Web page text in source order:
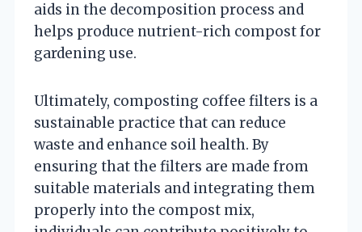
aids in the decomposition process and
helps produce nutrient-rich compost for
gardening use.
Ultimately, composting coffee filters is a
sustainable practice that can reduce
waste and enhance soil health. By
ensuring that the filters are made from
suitable materials and integrating them
properly into the compost mix,